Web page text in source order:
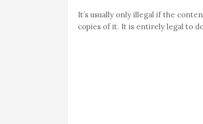
It’s usually only illegal if the
copies of it. It is entirely legal to